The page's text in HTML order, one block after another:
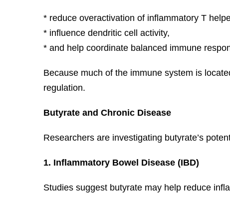
* reduce overactivation of inflammatory T
* influence dendritic cell activity,
* and help coordinate balanced immune
Because much of the immune system is
regulation.
Butyrate and Chronic Disease
Researchers are investigating butyrate’s
1. Inflammatory Bowel Disease (IBD)
Studies suggest butyrate may help reduce